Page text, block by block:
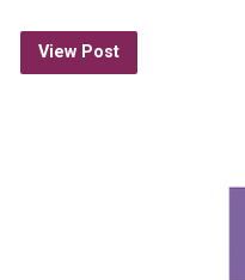
View Post